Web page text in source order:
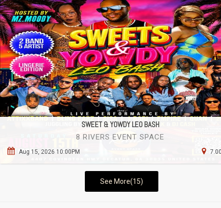
SWEET & YOWDY LEO BASH
8 RIVERS EVENT SPACE
Aug 15, 2026 10:00PM
See More(15)